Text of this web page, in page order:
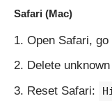
Safari (Mac)
Open Safari, go
Delete
Reset Safari: